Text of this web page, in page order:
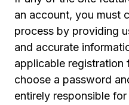
an account, you must
process by providing
and accurate
applicable registration
choose a password
entirely responsible